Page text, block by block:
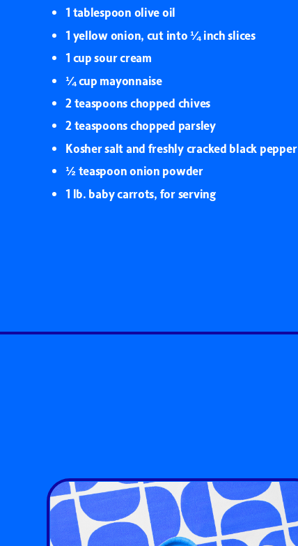
1 tablespoon olive oil
1 yellow onion, cut into ¼ inch slices
1 cup sour cream
¼ cup mayonnaise
2 teaspoons chopped chives
2 teaspoons chopped parsley
Kosher salt and freshly cracked black pepper
½ teaspoon onion powder
1 lb. baby carrots, for serving